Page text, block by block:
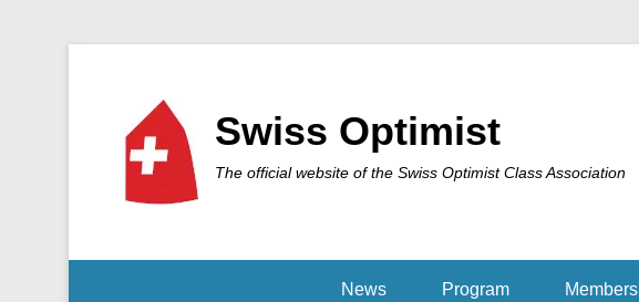
Swiss Optimist
The official website of the Swiss Optimist Class Association
News Program Members